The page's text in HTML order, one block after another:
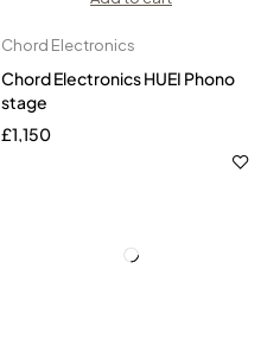
Chord Electronics
Chord Electronics HUEI Phono
stage
£1,150